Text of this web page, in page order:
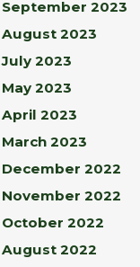
September 2023
August 2023
July 2023
May 2023
April 2023
March 2023
December 2022
November 2022
October 2022
August 2022